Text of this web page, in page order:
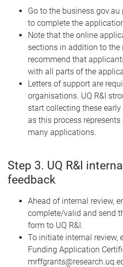
Go to the
to complete the
Note that the online
sections in addition to
recommend that
with all parts of the
Letters of support are
organisations. UQ R&I
start collecting these
as this process
many applications.
Step 3. UQ R&I
feedback
Ahead of internal review,
complete/valid and send
form to UQ R&I.
To initiate internal review,
Funding Application